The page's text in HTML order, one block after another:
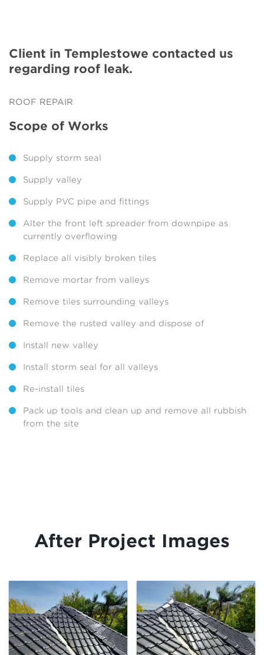
Client in Templestowe contacted us
regarding roof leak.
ROOF REPAIR
Scope of Works
Supply storm seal
Supply valley
Supply PVC pipe and fittings
Alter the front left spreader from downpipe as
currently overflowing
Replace all visibly broken tiles
Remove mortar from valleys
Remove tiles surrounding valleys
Remove the rusted valley and dispose of
Install new valley
Install storm seal for all valleys
Re-install tiles
Pack up tools and clean up and remove all rubbish
from the site
After Project Images